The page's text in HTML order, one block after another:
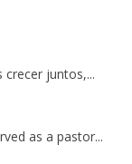
crecer juntos,...
as a pastor...